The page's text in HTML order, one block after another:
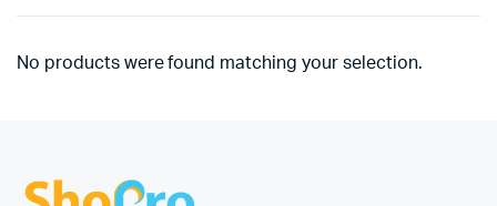
No products were found matching your selection.